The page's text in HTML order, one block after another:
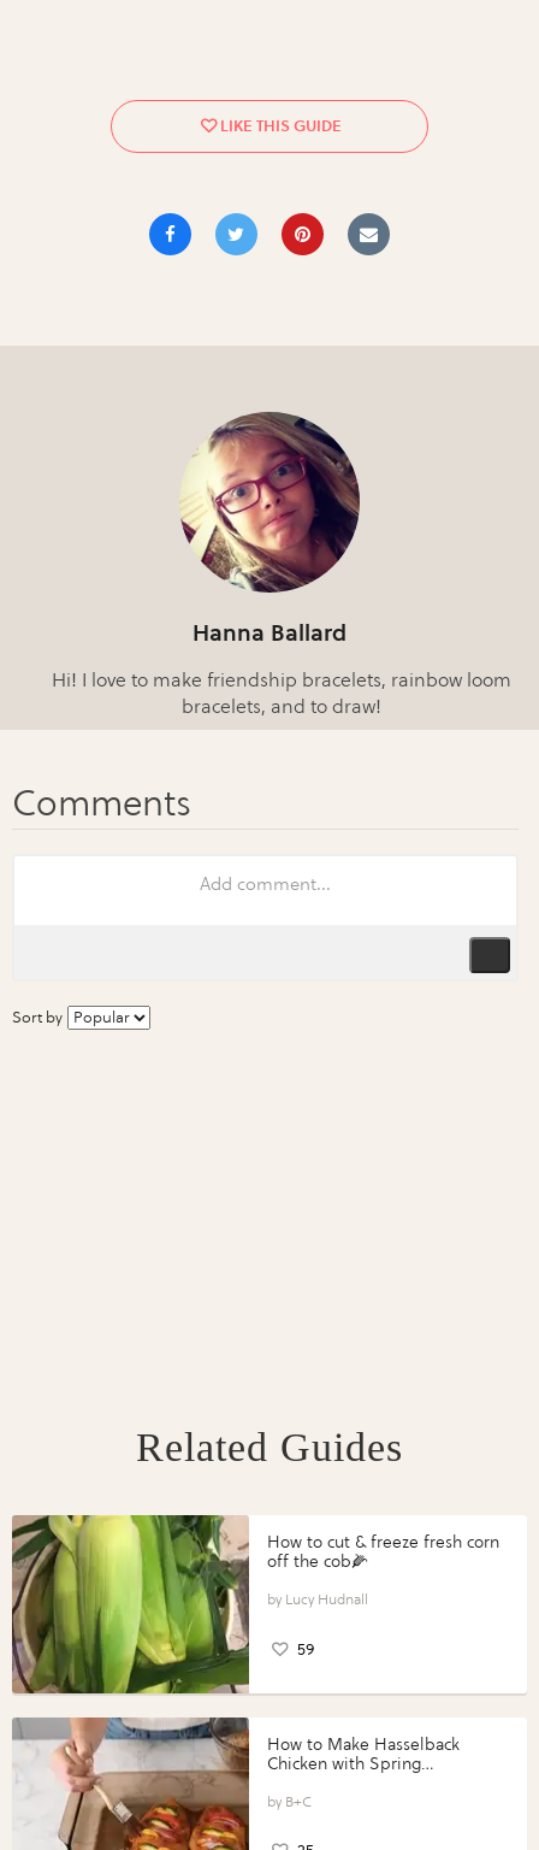
Hanna Ballard
Hi! I love to make friendship bracelets, rainbow loom
bracelets, and to draw!
Sort by
Related Guides
How to cut & freeze fresh corn
off the cob🌽
Lucy Hudnall
59
How to Make Hasselback
Chicken with Spring
Perfect Portions®
B+C